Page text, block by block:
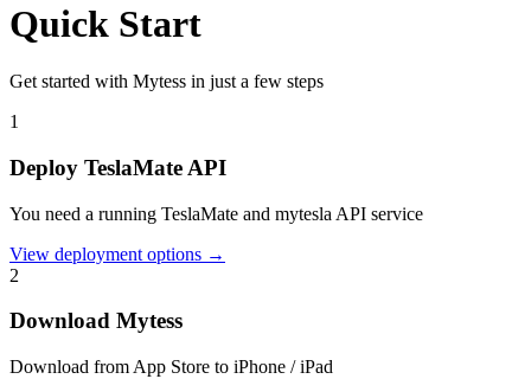
Quick Start
Get started with Mytess in just a few steps
1
Deploy TeslaMate API
You need a running TeslaMate and mytesla API service
View deployment options →
2
Download Mytess
Download from App Store to iPhone / iPad